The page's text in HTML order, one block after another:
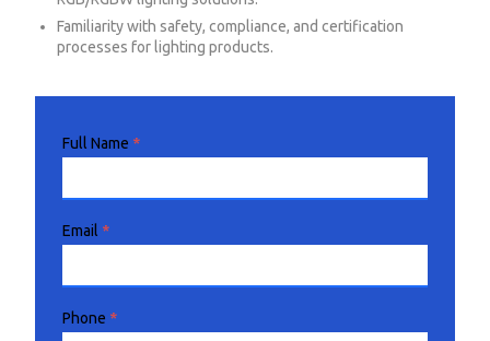
Familiarity with safety, compliance, and certification
processes for lighting products.
Full Name *
Email *
Phone *